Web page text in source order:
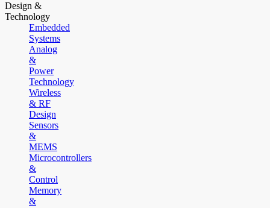
Design &
Technology
Embedded
Systems
Analog
&
Power
Technology
Wireless
& RF
Design
Sensors
&
MEMS
Microcontrollers
&
Control
Memory
&